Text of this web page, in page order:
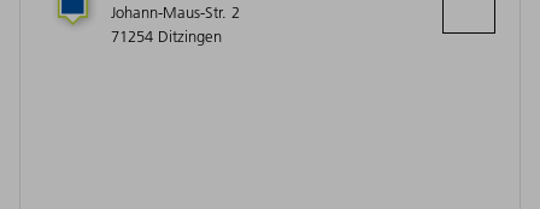
Johann-Maus-Str. 2
71254 Ditzingen